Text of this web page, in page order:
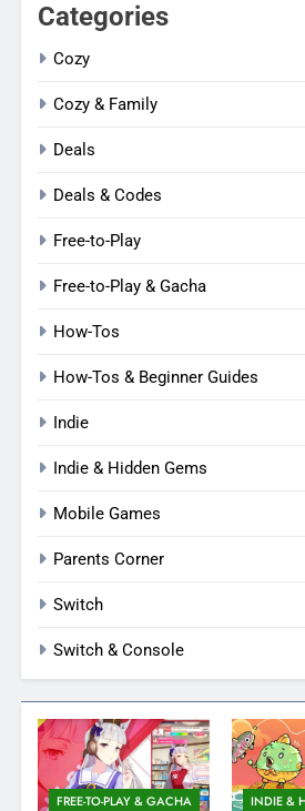
Categories
Cozy
Cozy & Family
Deals
Deals & Codes
Free-to-Play
Free-to-Play & Gacha
How-Tos
How-Tos & Beginner Guides
Indie
Indie & Hidden Gems
Mobile Games
Parents Corner
Switch
Switch & Console
FREE-TO-PLAY & GACHA INDIE &